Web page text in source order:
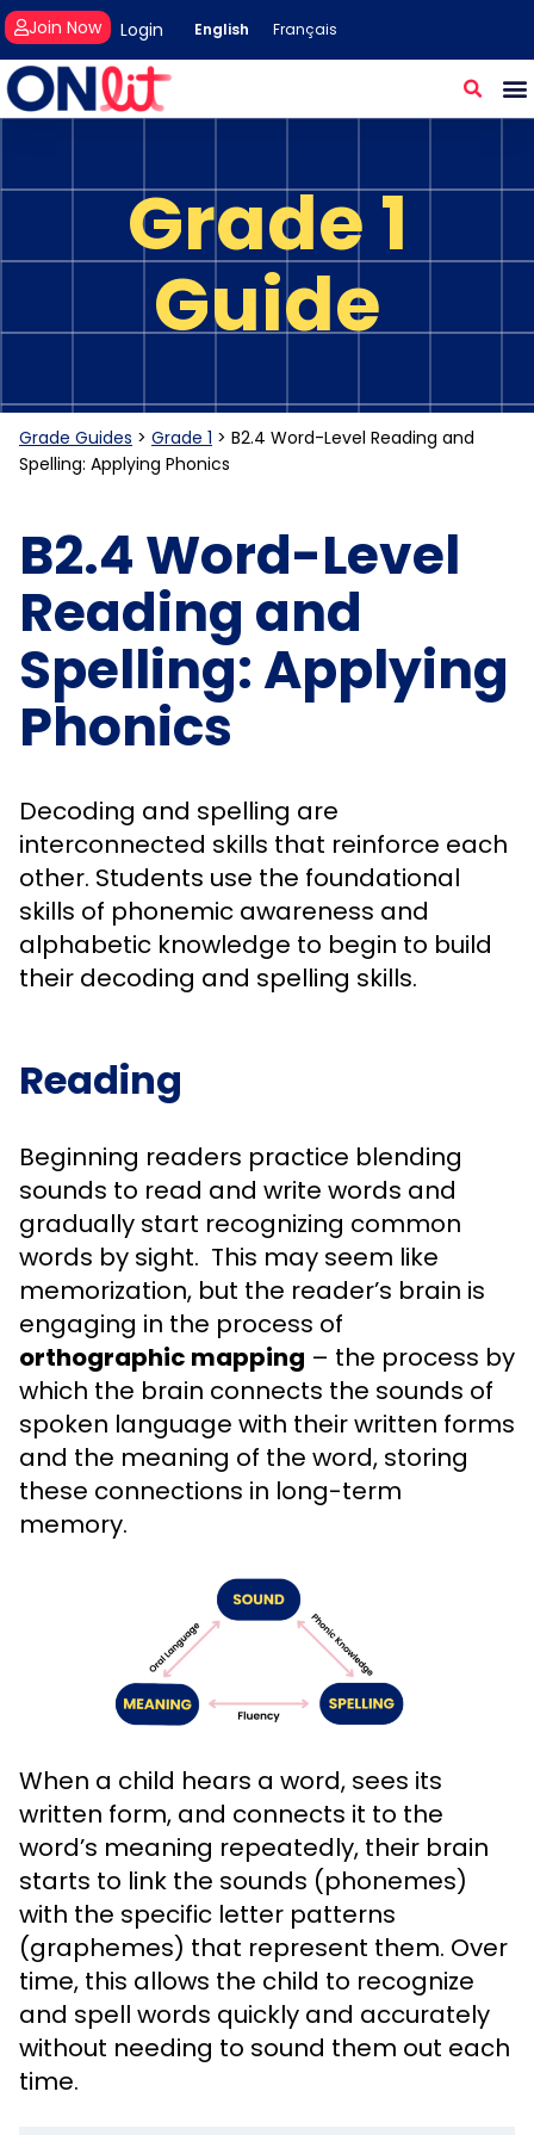
Login
Join Now English Français
Grade 1
Guide
Grade Guides > Grade 1 > B2.4 Word-Level Reading and
Spelling: Applying Phonics
B2.4 Word-Level
Reading and
Spelling: Applying
Phonics
Decoding and spelling are
interconnected skills that reinforce each
other. Students use the foundational
skills of phonemic awareness and
alphabetic knowledge to begin to build
their decoding and spelling skills.
Reading
Beginning readers practice blending
sounds to read and write words and
gradually start recognizing common
words by sight. This may seem like
memorization, but the reader’s brain is
engaging in the process of
orthographic mapping – the process by
which the brain connects the sounds of
spoken language with their written forms
and the meaning of the word, storing
these connections in long-term
memory.
When a child hears a word, sees its
written form, and connects it to the
word’s meaning repeatedly, their brain
starts to link the sounds (phonemes)
with the specific letter patterns
(graphemes) that represent them. Over
time, this allows the child to recognize
and spell words quickly and accurately
without needing to sound them out each
time.